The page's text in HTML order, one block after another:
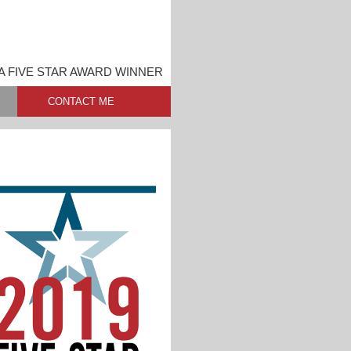
FIVE STAR AWARD WINNER
CONTACT ME